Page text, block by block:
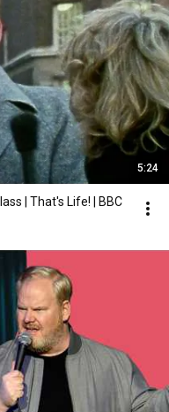
5:24
| That's Life! | BBC